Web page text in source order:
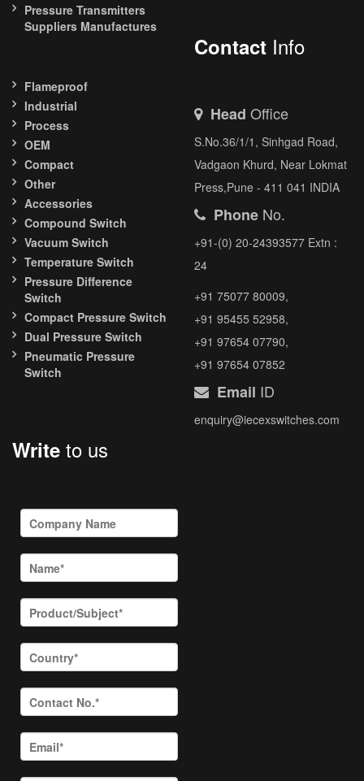
Pressure Transmitters
Suppliers Manufactures
Flameproof
Industrial
Process
OEM
Compact
Other
Accessories
Compound Switch
Vacuum Switch
Temperature Switch
Pressure Difference
Switch
Compact Pressure Switch
Dual Pressure Switch
Pneumatic Pressure
Switch
Contact Info
Head Office
S.No.36/1/1, Sinhgad Road,
Vadgaon Khurd, Near Lokmat
Press,Pune - 411 041 INDIA
Phone No.
+91-(0) 20-24393577 Extn :
24
+91 75077 80009,
+91 95455 52958,
+91 97654 07790,
+91 97654 07852
Email ID
enquiry@iecexswitches.com
Write to us